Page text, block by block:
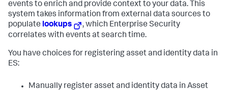
events to enrich and provide context to your data. This
system takes information from external data sources to
populate lookups
, which Enterprise Security
correlates with events at search time.
You have choices for registering asset and identity data in
ES:
Manually register asset and identity data in Asset